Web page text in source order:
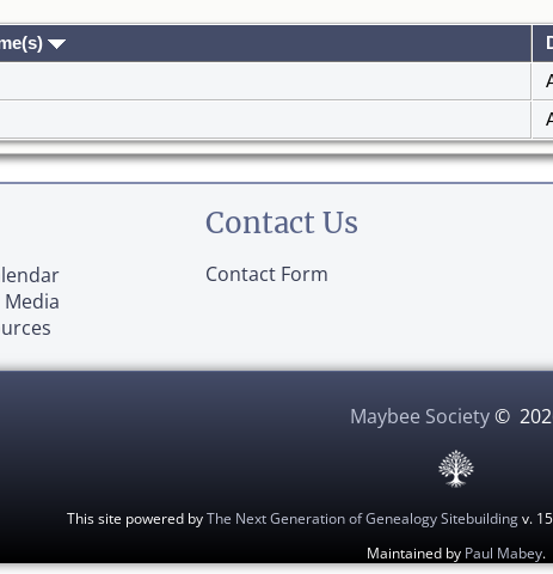
Media
Contact Us
Contact Form
Maybee Society©
This site powered byThe Next Generation of Genealogy Sitebuildingv.
Maintained by Paul Mabey.